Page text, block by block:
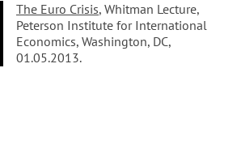
The Euro Crisis, Whitman Lecture,
Peterson Institute for International
Economics, Washington, DC,
01.05.2013.